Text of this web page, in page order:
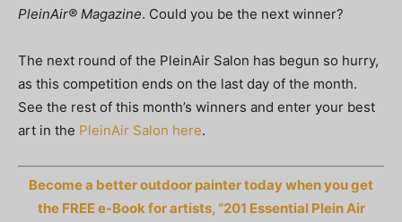
PleinAir® Magazine. Could you be the next winner?
The next round of the PleinAir Salon has begun so hurry,
as this competition ends on the last day of the month.
See the rest of this month’s winners and enter your best
art in the PleinAir Salon here.
Become a better outdoor painter today when you get
the FREE e-Book for artists, “201 Essential Plein Air